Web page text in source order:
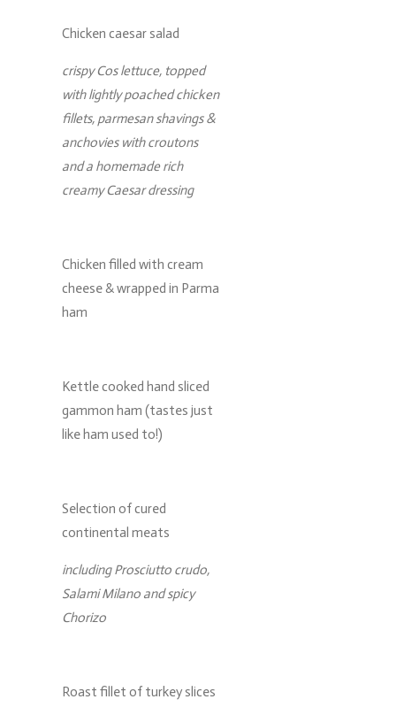
Chicken caesar salad
crispy Cos lettuce, topped
with lightly poached chicken
fillets, parmesan shavings &
anchovies with croutons
and a homemade rich
creamy Caesar dressing
Chicken filled with cream
cheese & wrapped in Parma
ham
Kettle cooked hand sliced
gammon ham (tastes just
like ham used to!)
Selection of cured
continental meats
including Prosciutto crudo,
Salami Milano and spicy
Chorizo
Roast fillet of turkey slices